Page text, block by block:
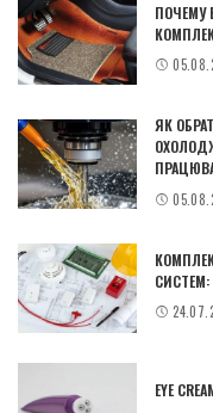
ПОЧЕМУ
ЯК
СИСТЕМ:
EYE